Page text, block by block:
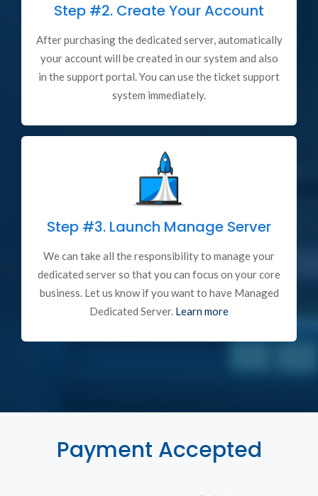
Step #2. Create Your Account
After purchasing the dedicated server, automatically
your account will be created in our system and also
in the support portal. You can use the ticket support
system immediately.
Step #3. Launch Manage Server
We can take all the responsibility to manage your
dedicated server so that you can focus on your core
business. Let us know if you want to have Managed
Dedicated Server. Learn more
Payment Accepted